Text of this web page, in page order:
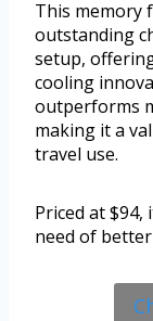
This memory
outstanding
setup,
cooling
outperforms
making it a
travel use.
Priced at $94,
need of